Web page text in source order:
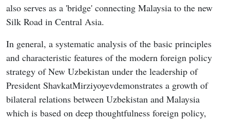
also serves as a 'bridge' connecting Malaysia to the new
Silk Road in Central Asia.
In general, a systematic analysis of the basic principles
and characteristic features of the modern foreign policy
strategy of New Uzbekistan under the leadership of
President ShavkatMirziyoyevdemonstrates a growth of
bilateral relations between Uzbekistan and Malaysia
which is based on deep thoughtfulness foreign policy,